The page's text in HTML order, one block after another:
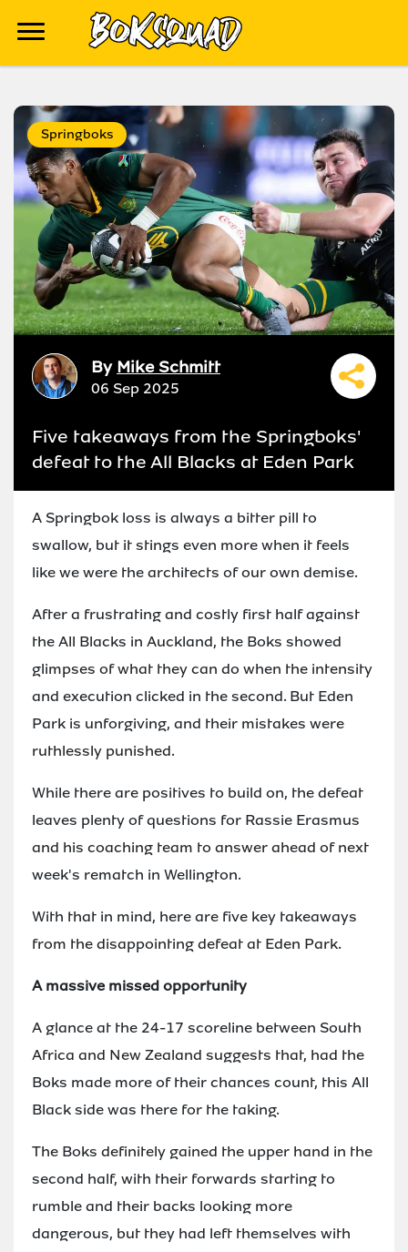
Springboks
By Mike Schmitt
06 Sep 2025
Five takeaways from the Springboks'
defeat to the All Blacks at Eden Park
A Springbok loss is always a bitter pill to
swallow, but it stings even more when it feels
like we were the architects of our own demise.
After a frustrating and costly first half against
the All Blacks in Auckland, the Boks showed
glimpses of what they can do when the intensity
and execution clicked in the second. But Eden
Park is unforgiving, and their mistakes were
ruthlessly punished.
While there are positives to build on, the defeat
leaves plenty of questions for Rassie Erasmus
and his coaching team to answer ahead of next
week's rematch in Wellington.
With that in mind, here are five key takeaways
from the disappointing defeat at Eden Park.
A massive missed opportunity
A glance at the 24-17 scoreline between South
Africa and New Zealand suggests that, had the
Boks made more of their chances count, this All
Black side was there for the taking.
The Boks definitely gained the upper hand in the
second half, with their forwards starting to
rumble and their backs looking more
dangerous, but they had left themselves with